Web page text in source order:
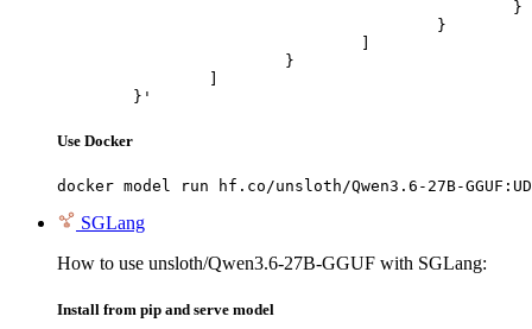
	}'
Use Docker
docker model run hf.co/unsloth/Qwen3.6-27B-GGUF:UD-
SGLang
How to use unsloth/Qwen3.6-27B-GGUF with SGLang:
Install from pip and serve model